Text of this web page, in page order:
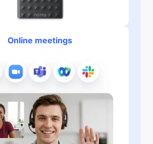
Online meetings